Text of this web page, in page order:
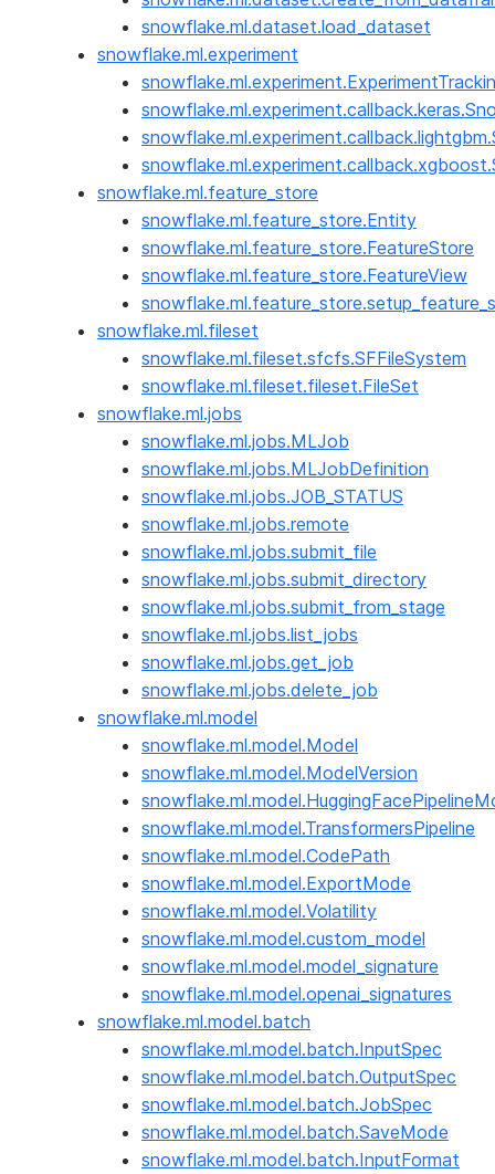
snowflake.ml.dataset.load_dataset
snowflake.ml.experiment
snowflake.ml.feature_store
snowflake.ml.feature_store.Entity
snowflake.ml.feature_store.FeatureStore
snowflake.ml.feature_store.FeatureView
snowflake.ml.fileset
snowflake.ml.fileset.sfcfs.SFFileSystem
snowflake.ml.fileset.fileset.FileSet
snowflake.ml.jobs
snowflake.ml.jobs.MLJob
snowflake.ml.jobs.MLJobDefinition
snowflake.ml.jobs.JOB_STATUS
snowflake.ml.jobs.remote
snowflake.ml.jobs.submit_file
snowflake.ml.jobs.submit_directory
snowflake.ml.jobs.submit_from_stage
snowflake.ml.jobs.list_jobs
snowflake.ml.jobs.get_job
snowflake.ml.jobs.delete_job
snowflake.ml.model
snowflake.ml.model.Model
snowflake.ml.model.ModelVersion
snowflake.ml.model.TransformersPipeline
snowflake.ml.model.CodePath
snowflake.ml.model.ExportMode
snowflake.ml.model.Volatility
snowflake.ml.model.custom_model
snowflake.ml.model.model_signature
snowflake.ml.model.openai_signatures
snowflake.ml.model.batch
snowflake.ml.model.batch.InputSpec
snowflake.ml.model.batch.OutputSpec
snowflake.ml.model.batch.JobSpec
snowflake.ml.model.batch.SaveMode
snowflake.ml.model.batch.InputFormat